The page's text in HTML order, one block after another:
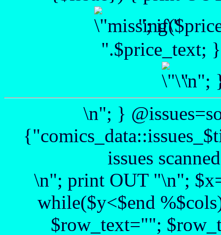
";
".$price_text;
\n";
\n"; }
issues
\n"; print OUT "\n";
while($y<$end
$row_text="";